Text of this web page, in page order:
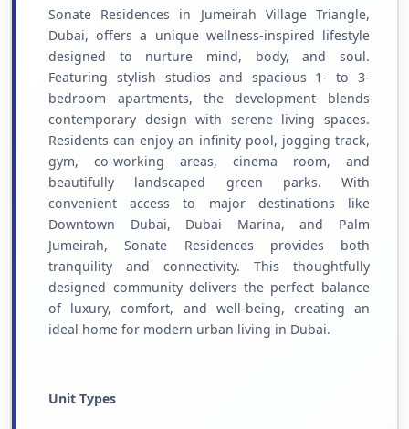
Sonate Residences in Jumeirah Village Triangle,
Dubai, offers a unique wellness-inspired lifestyle
designed to nurture mind, body, and soul.
Featuring stylish studios and spacious 1- to 3-
bedroom apartments, the development blends
contemporary design with serene living spaces.
Residents can enjoy an infinity pool, jogging track,
gym, co-working areas, cinema room, and
beautifully landscaped green parks. With
convenient access to major destinations like
Downtown Dubai, Dubai Marina, and Palm
Jumeirah, Sonate Residences provides both
tranquility and connectivity. This thoughtfully
designed community delivers the perfect balance
of luxury, comfort, and well-being, creating an
ideal home for modern urban living in Dubai.
Unit Types